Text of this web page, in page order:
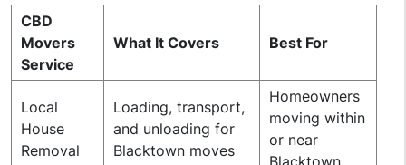
CBD
Movers
Service
What It Covers Best For
Local
House
Removal
Loading, transport,
and unloading for
Blacktown moves
Homeowners
moving within
or near